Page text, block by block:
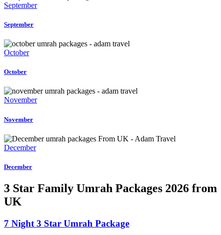
September
September
October
October
November
November
December
December
3 Star Family Umrah Packages 2026 from
UK
7 Night 3 Star Umrah Package